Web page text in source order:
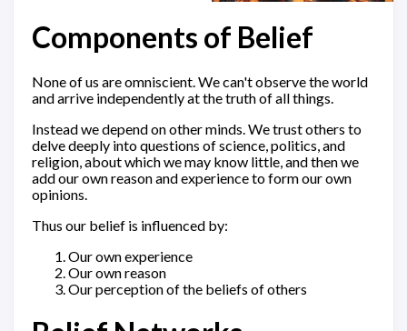
Components of Belief
None of us are omniscient. We can't observe the world
and arrive independently at the truth of all things.
Instead we depend on other minds. We trust others to
delve deeply into questions of science, politics, and
religion, about which we may know little, and then we
add our own reason and experience to form our own
opinions.
Thus our belief is influenced by:
Our own experience
Our own reason
Our perception of the beliefs of others